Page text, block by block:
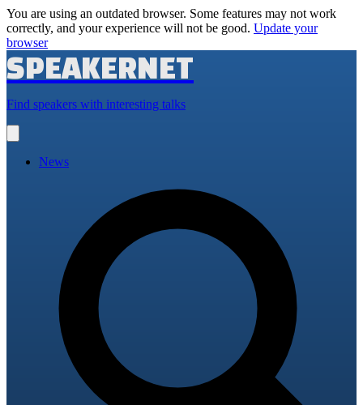
You are using an outdated browser. Some features may not work
correctly, and your experience will not be good. Update your
browser
SPEAKERNET
Find speakers with interesting talks
main
News